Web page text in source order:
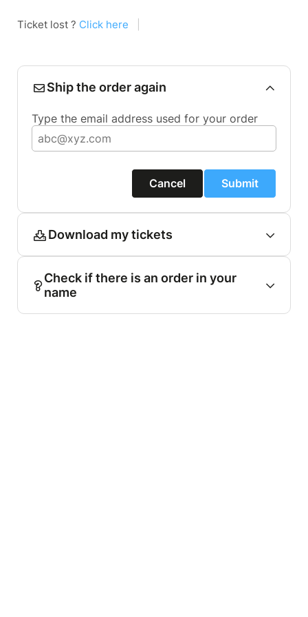
Ticket lost ? Click here
Ship the order again
Type the email address used for your order
Cancel Submit
Download my tickets
Check if there is an order in your
name